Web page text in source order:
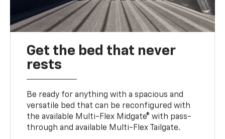
Get the bed that never
rests
Be ready for anything with a spacious and
versatile bed that can be reconfigured with
the available Multi-Flex Midgate® with pass-
through and available Multi-Flex Tailgate.